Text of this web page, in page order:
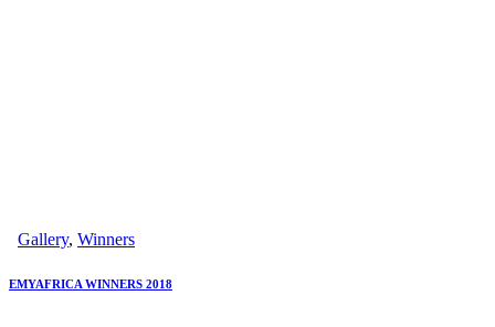
Gallery, Winners
EMYAFRICA WINNERS 2018